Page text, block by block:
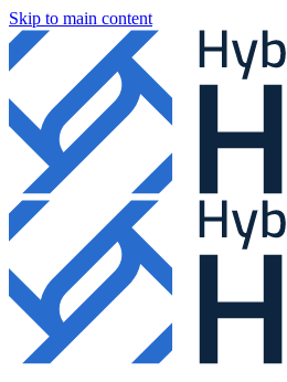
Skip to main content